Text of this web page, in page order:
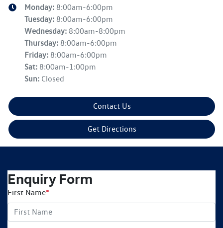
Monday: 8:00am-6:00pm
Tuesday: 8:00am-6:00pm
Wednesday: 8:00am-8:00pm
Thursday: 8:00am-6:00pm
Friday: 8:00am-6:00pm
Sat: 8:00am-1:00pm
Sun: Closed
Contact Us
Get Directions
Enquiry Form
First Name*